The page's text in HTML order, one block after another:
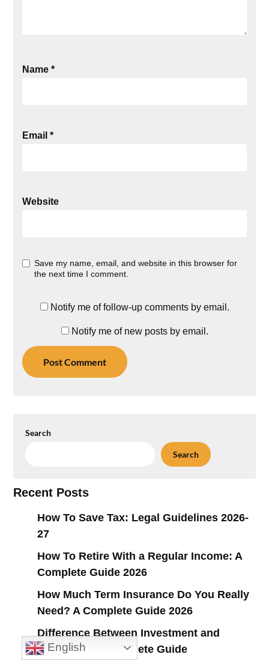
Name*
Email*
Website
Save my name, email, and website in this browser for
the next time I comment.
Notify me of follow-up comments by email.
Notify me of new posts by email.
Search
Search
Recent Posts
How To Save Tax: Legal Guidelines 2026-
27
How To Retire With a Regular Income: A
Complete Guide 2026
How Much Term Insurance Do You Really
Need? A Complete Guide 2026
Difference Between Investment and
Insurance: A Complete Guide
English